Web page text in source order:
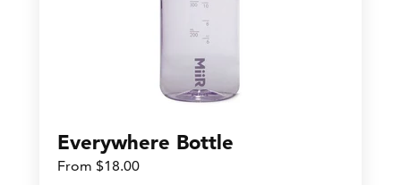
Everywhere Bottle
From $18.00